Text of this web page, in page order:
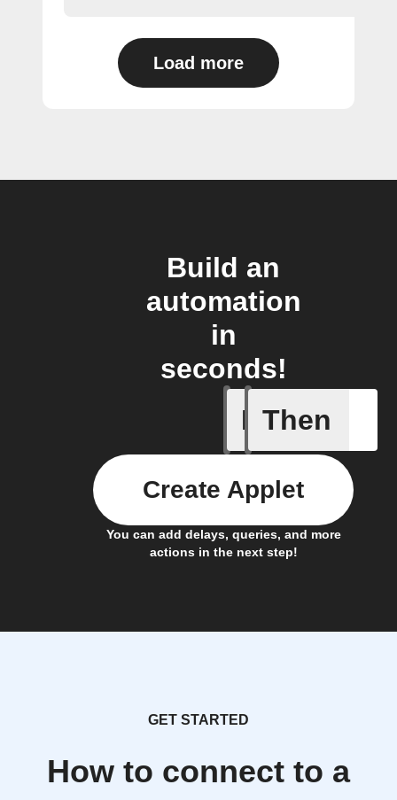
Load more
Build an
automation
in
seconds!
If
Freezer
Then
You can add delays, queries, and more
actions in the next step!
Create Applet
GET STARTED
How to connect to a